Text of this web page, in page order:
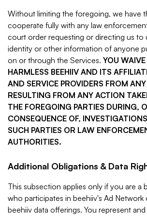
Without limiting the foregoing, we have
cooperate fully with any law
court order requesting or directing us to
identity or other information of anyone
on or through the Services. YOU
HARMLESS BEEHIIV AND ITS
AND SERVICE PROVIDERS FROM
RESULTING FROM ANY ACTION
THE FOREGOING PARTIES DURING,
CONSEQUENCE OF,
SUCH PARTIES OR LAW
AUTHORITIES.
Additional Obligations & Data
This subsection applies only if you are a
who participates in beehiiv's Ad Network
beehiiv data offerings. You represent